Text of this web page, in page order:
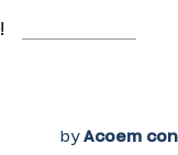
!
byAcoem